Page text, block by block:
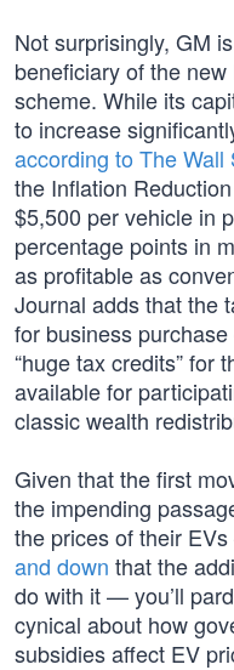
Not surprisingly, GM
beneficiary of the
scheme. While its
to increase
according to The Wall
the Inflation
$5,500 per vehicle in
percentage points in
as profitable as
Journal adds that the
for business
“huge tax credits” for
available for
classic wealth
Given that the first
the impending
the prices of their
and down that the
do with it — you’ll
cynical about how
subsidies affect EV